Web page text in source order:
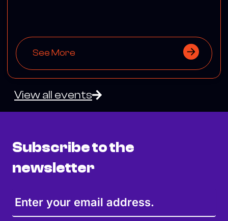
See More
View all events
Subscribe to the
newsletter